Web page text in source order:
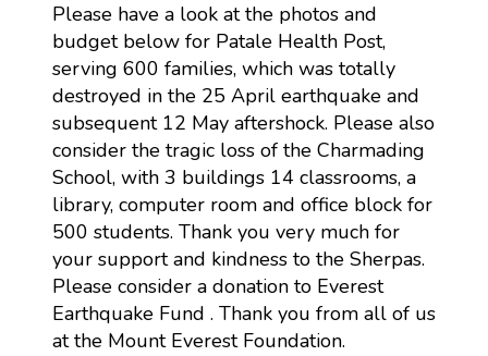
Please have a look at the photos and
budget below for Patale Health Post,
serving 600 families, which was totally
destroyed in the 25 April earthquake and
subsequent 12 May aftershock. Please also
consider the tragic loss of the Charmading
School, with 3 buildings 14 classrooms, a
library, computer room and office block for
500 students. Thank you very much for
your support and kindness to the Sherpas.
Please consider a donation to Everest
Earthquake Fund . Thank you from all of us
at the Mount Everest Foundation.